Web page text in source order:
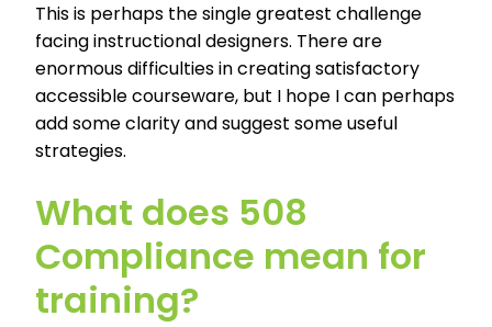
This is perhaps the single greatest challenge
facing instructional designers. There are
enormous difficulties in creating satisfactory
accessible courseware, but I hope I can perhaps
add some clarity and suggest some useful
strategies.
What does 508
Compliance mean for
training?